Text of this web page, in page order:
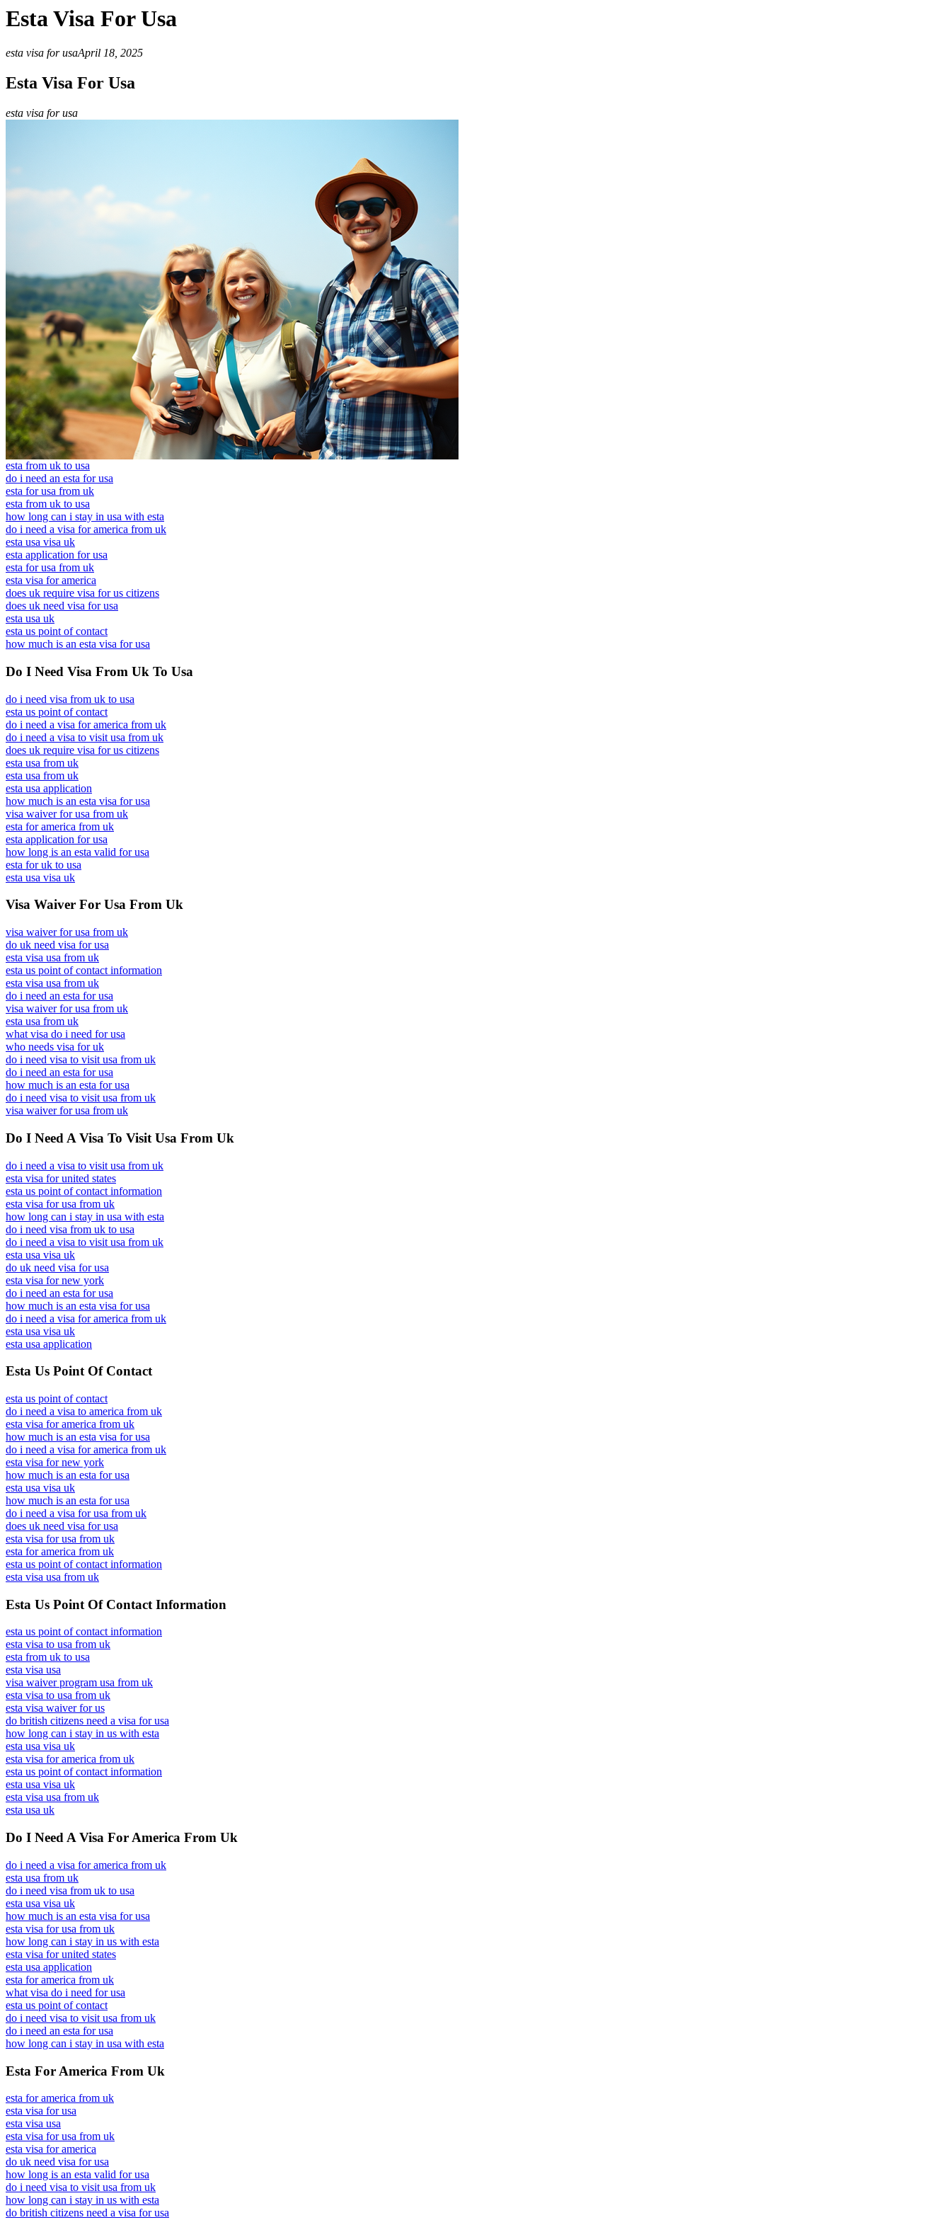
Esta Visa For Usa
esta visa for usaApril 18, 2025
Esta Visa For Usa
esta visa for usa
esta from uk to usa
do i need an esta for usa
esta for usa from uk
esta from uk to usa
how long can i stay in usa with esta
do i need a visa for america from uk
esta usa visa uk
esta application for usa
esta for usa from uk
esta visa for america
does uk require visa for us citizens
does uk need visa for usa
esta usa uk
esta us point of contact
how much is an esta visa for usa
Do I Need Visa From Uk To Usa
do i need visa from uk to usa
esta us point of contact
do i need a visa for america from uk
do i need a visa to visit usa from uk
does uk require visa for us citizens
esta usa from uk
esta usa from uk
esta usa application
how much is an esta visa for usa
visa waiver for usa from uk
esta for america from uk
esta application for usa
how long is an esta valid for usa
esta for uk to usa
esta usa visa uk
Visa Waiver For Usa From Uk
visa waiver for usa from uk
do uk need visa for usa
esta visa usa from uk
esta us point of contact information
esta visa usa from uk
do i need an esta for usa
visa waiver for usa from uk
esta usa from uk
what visa do i need for usa
who needs visa for uk
do i need visa to visit usa from uk
do i need an esta for usa
how much is an esta for usa
do i need visa to visit usa from uk
visa waiver for usa from uk
Do I Need A Visa To Visit Usa From Uk
do i need a visa to visit usa from uk
esta visa for united states
esta us point of contact information
esta visa for usa from uk
how long can i stay in usa with esta
do i need visa from uk to usa
do i need a visa to visit usa from uk
esta usa visa uk
do uk need visa for usa
esta visa for new york
do i need an esta for usa
how much is an esta visa for usa
do i need a visa for america from uk
esta usa visa uk
esta usa application
Esta Us Point Of Contact
esta us point of contact
do i need a visa to america from uk
esta visa for america from uk
how much is an esta visa for usa
do i need a visa for america from uk
esta visa for new york
how much is an esta for usa
esta usa visa uk
how much is an esta for usa
do i need a visa for usa from uk
does uk need visa for usa
esta visa for usa from uk
esta for america from uk
esta us point of contact information
esta visa usa from uk
Esta Us Point Of Contact Information
esta us point of contact information
esta visa to usa from uk
esta from uk to usa
esta visa usa
visa waiver program usa from uk
esta visa to usa from uk
esta visa waiver for us
do british citizens need a visa for usa
how long can i stay in us with esta
esta usa visa uk
esta visa for america from uk
esta us point of contact information
esta usa visa uk
esta visa usa from uk
esta usa uk
Do I Need A Visa For America From Uk
do i need a visa for america from uk
esta usa from uk
do i need visa from uk to usa
esta usa visa uk
how much is an esta visa for usa
esta visa for usa from uk
how long can i stay in us with esta
esta visa for united states
esta usa application
esta for america from uk
what visa do i need for usa
esta us point of contact
do i need visa to visit usa from uk
do i need an esta for usa
how long can i stay in usa with esta
Esta For America From Uk
esta for america from uk
esta visa for usa
esta visa usa
esta visa for usa from uk
esta visa for america
do uk need visa for usa
how long is an esta valid for usa
do i need visa to visit usa from uk
how long can i stay in us with esta
do british citizens need a visa for usa